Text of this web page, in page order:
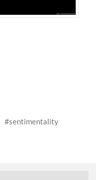
sentimentality